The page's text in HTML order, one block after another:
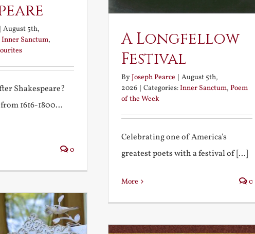
August 5th,
Inner Sanctum,
Shakespeare?
1616-1800...
0
A Longfellow
Festival
ByJoseph Pearce | August 5th,
2026 | Categories:Inner Sanctum, Poem
of the Week
Celebrating one of America's
greatest poets with a festival of [...]
More 0